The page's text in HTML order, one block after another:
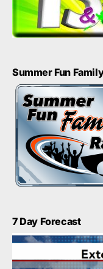
Summer Fun
7 Day Forecast